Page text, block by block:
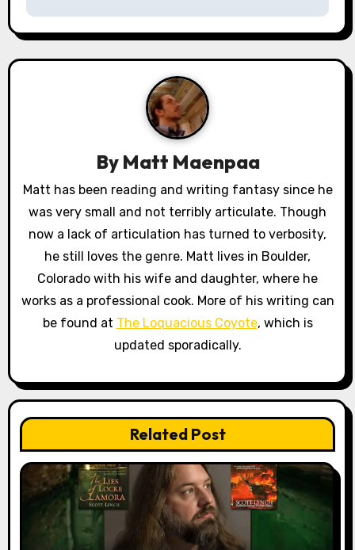
t
n
g
a
t
o
By Matt Maenpaa
Matt has been reading and writing fantasy since he
was very small and not terribly articulate. Though
now a lack of articulation has turned to verbosity,
he still loves the genre. Matt lives in Boulder,
Colorado with his wife and daughter, where he
works as a professional cook. More of his writing can
be found at The Loquacious Coyote, which is
updated sporadically.
Related Post